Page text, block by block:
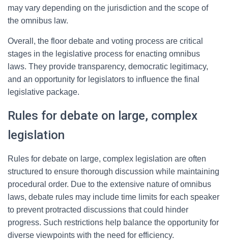
may vary depending on the jurisdiction and the scope of
the omnibus law.
Overall, the floor debate and voting process are critical
stages in the legislative process for enacting omnibus
laws. They provide transparency, democratic legitimacy,
and an opportunity for legislators to influence the final
legislative package.
Rules for debate on large, complex
legislation
Rules for debate on large, complex legislation are often
structured to ensure thorough discussion while maintaining
procedural order. Due to the extensive nature of omnibus
laws, debate rules may include time limits for each speaker
to prevent protracted discussions that could hinder
progress. Such restrictions help balance the opportunity for
diverse viewpoints with the need for efficiency.